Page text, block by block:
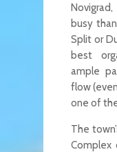
busy
Split or
best
ample
flow
one of
The
Complex